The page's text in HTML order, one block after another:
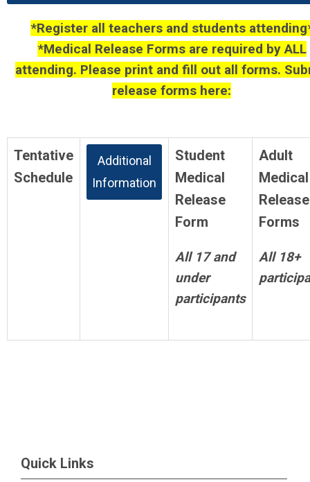
*Register all teachers and students
*Medical Release Forms are required by ALL
attending. Please print and fill out all forms.
release forms here:
Tentative
Schedule
Additional
Information
Student
Medical
Release
Form
All 17 and
under
participants
Adult
Medical
Release
Forms
All 18+
Quick Links